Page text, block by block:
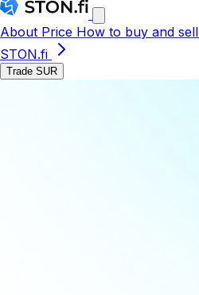
About Price How to buy and sell
STON.fi
Trade SUR